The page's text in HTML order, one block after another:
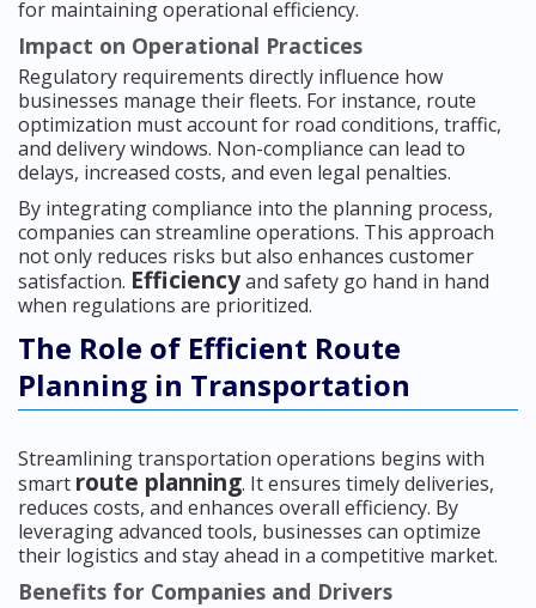
for maintaining operational efficiency.
Impact on Operational Practices
Regulatory requirements directly influence how
businesses manage their fleets. For instance, route
optimization must account for road conditions, traffic,
and delivery windows. Non-compliance can lead to
delays, increased costs, and even legal penalties.
By integrating compliance into the planning process,
companies can streamline operations. This approach
not only reduces risks but also enhances customer
satisfaction. Efficiencyand safety go hand in hand
when regulations are prioritized.
The Role of Efficient Route
Planning in Transportation
Streamlining transportation operations begins with
smart route planning. It ensures timely deliveries,
reduces costs, and enhances overall efficiency. By
leveraging advanced tools, businesses can optimize
their logistics and stay ahead in a competitive market.
Benefits for Companies and Drivers